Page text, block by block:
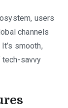
users
channels
smooth,
tech-savvy